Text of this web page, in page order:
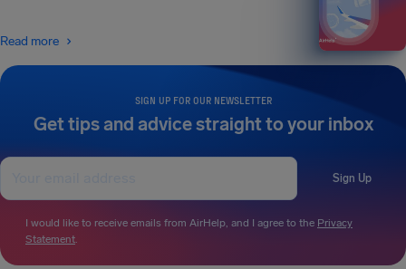
SIGN UP FOR OUR NEWSLETTER
Get tips and advice straight to your inbox
Sign Up
I would like to receive emails from AirHelp, and I agree to the Privacy
Statement.
Read more